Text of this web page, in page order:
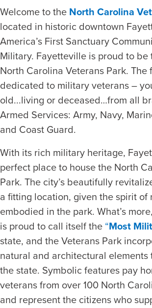
Welcome to the North Carolina
located in historic downtown
America’s First Sanctuary
Military. Fayetteville is proud to be
North Carolina Veterans Park. The
dedicated to military veterans –
old...living or deceased…from all
Armed Services: Army, Navy,
and Coast Guard.
With its rich military heritage,
perfect place to house the North
Park. The city’s beautifully
a fitting location, given the spirit of
embodied in the park. What’s
is proud to call itself the “Most
state, and the Veterans Park
natural and architectural elements
the state. Symbolic features pay
veterans from over 100 North
and represent the citizens who